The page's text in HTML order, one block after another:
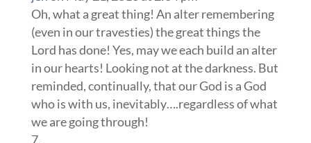
Oh, what a great thing! An alter remembering
(even in our travesties) the great things the
Lord has done! Yes, may we each build an alter
in our hearts! Looking not at the darkness. But
reminded, continually, that our God is a God
who is with us, inevitably….regardless of what
we are going through!